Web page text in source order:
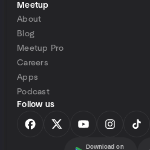
Meetup
About
Blog
Meetup Pro
Careers
Apps
Podcast
Follow us
Download on